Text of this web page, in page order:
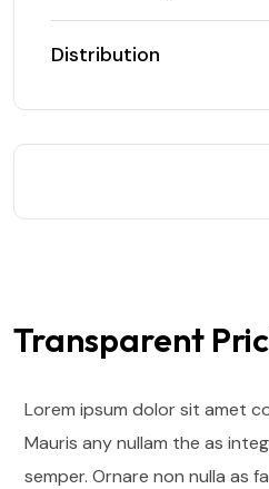
Transparent
Lorem ipsum dolor sit amet
Mauris any nullam the as
semper. Ornare non nulla as
Distribution